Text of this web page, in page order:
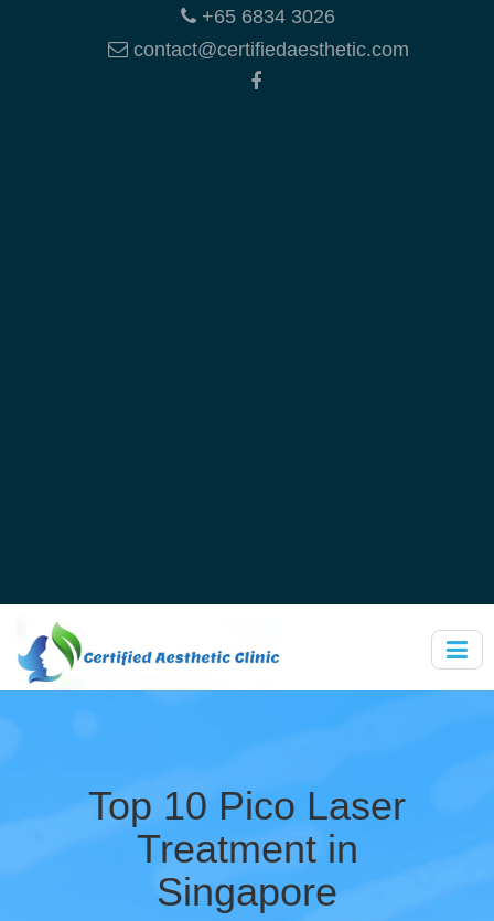
+65 6834 3026
contact@certifiedaesthetic.com
Top 10 Pico Laser
Treatment in
Singapore